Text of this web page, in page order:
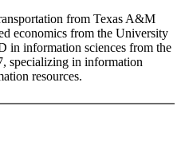
from Texas A&M
economics from the University
in information sciences from the
specializing in information
resources.